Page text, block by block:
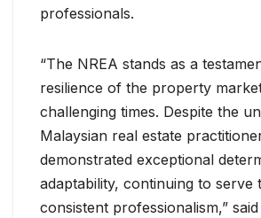
professionals.
“The NREA stands as a
resilience of the property
challenging times. Despite the
Malaysian real estate
demonstrated exceptional
adaptability, continuing to serve
consistent professionalism,” said